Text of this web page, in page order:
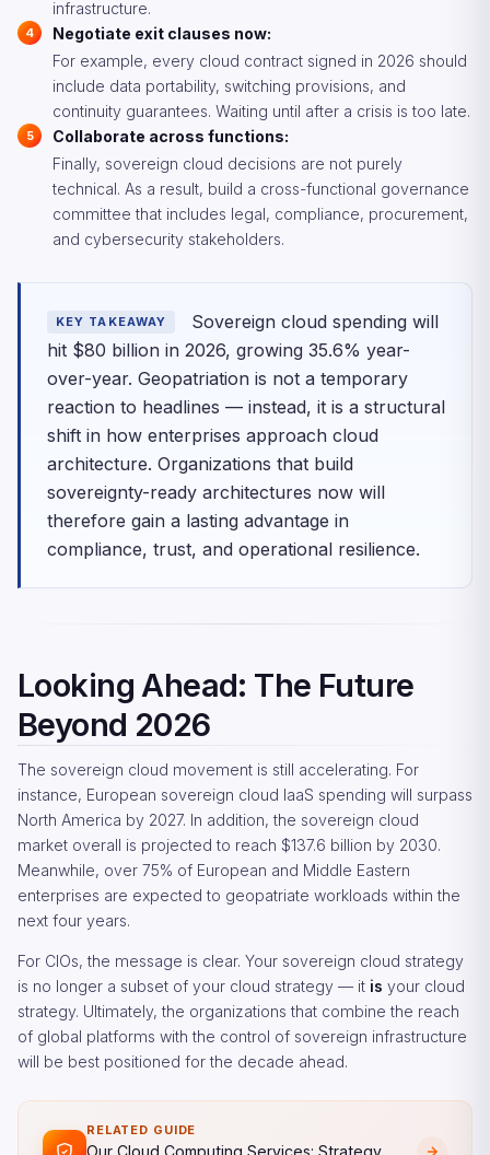
infrastructure.
Negotiate exit clauses now:
For example, every cloud contract signed in 2026 should
include data portability, switching provisions, and
continuity guarantees. Waiting until after a crisis is too late.
Collaborate across functions:
Finally, sovereign cloud decisions are not purely
technical. As a result, build a cross-functional governance
committee that includes legal, compliance, procurement,
and cybersecurity stakeholders.
KEY TAKEAWAY
Sovereign cloud spending will
hit $80 billion in 2026, growing 35.6% year-
over-year. Geopatriation is not a temporary
reaction to headlines — instead, it is a structural
shift in how enterprises approach cloud
architecture. Organizations that build
sovereignty-ready architectures now will
therefore gain a lasting advantage in
compliance, trust, and operational resilience.
Looking Ahead: The Future
Beyond 2026
The sovereign cloud movement is still accelerating. For
instance, European sovereign cloud IaaS spending will surpass
North America by 2027. In addition, the sovereign cloud
market overall is projected to reach $137.6 billion by 2030.
Meanwhile, over 75% of European and Middle Eastern
enterprises are expected to geopatriate workloads within the
next four years.
For CIOs, the message is clear. Your sovereign cloud strategy
is no longer a subset of your cloud strategy — it is your cloud
strategy. Ultimately, the organizations that combine the reach
of global platforms with the control of sovereign infrastructure
will be best positioned for the decade ahead.
RELATED GUIDE
Our Cloud Computing Services: Strategy,